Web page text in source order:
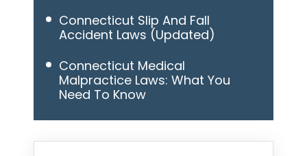
Connecticut Slip And Fall
Accident Laws (Updated)
Connecticut Medical
Malpractice Laws: What You
Need To Know